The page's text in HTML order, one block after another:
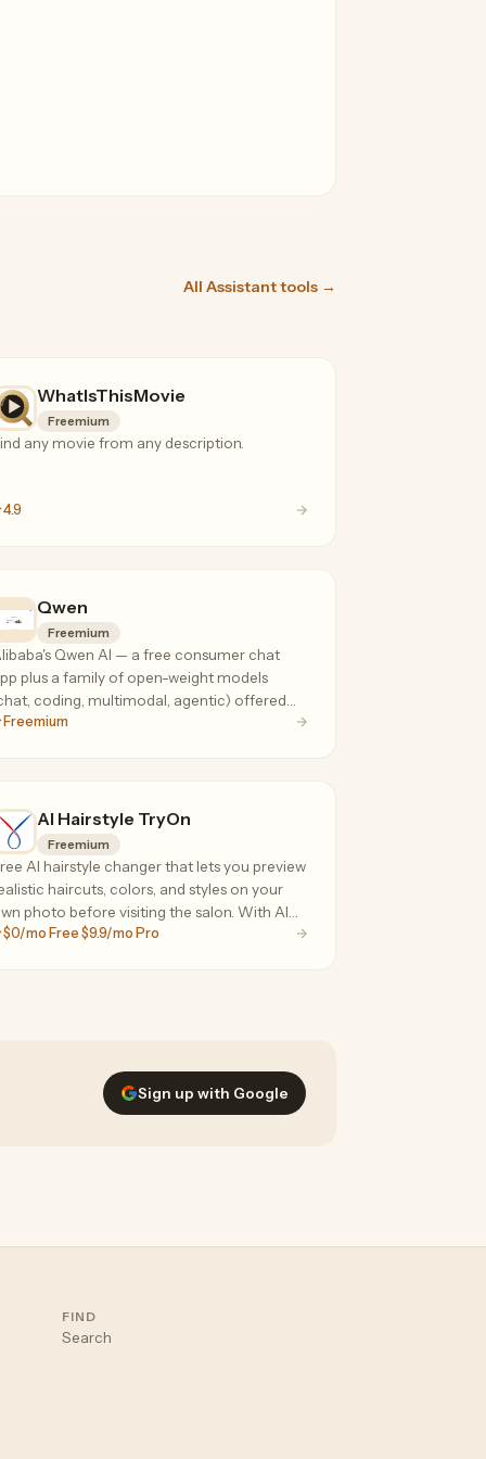
All Assistant tools →
WhatIsThisMovie
Freemium
any movie from any description.
4.9
Qwen
Freemium
Qwen AI — a free consumer chat
plus a family of open-weight models
coding, multimodal, agentic) offered
API at a fraction of frontier-model prices.
Freemium
AI Hairstyle TryOn
Freemium
AI hairstyle changer that lets you preview
haircuts, colors, and styles on your
photo before visiting the salon. With AI
Recommendation, it analyzes your
$0/mo Free $9.9/mo Pro
Sign up with Google
FIND
Search